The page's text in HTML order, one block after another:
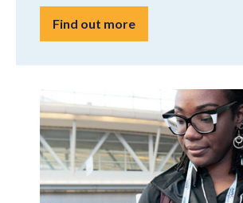
Find out more